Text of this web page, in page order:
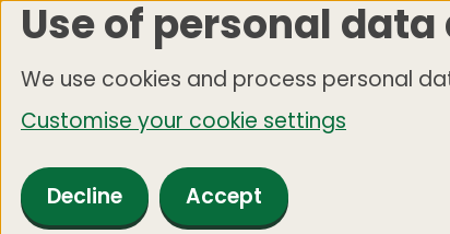
Skip
main
content
Use of personal
We use cookies and process personal
Customise your cookie settings
Decline Accept